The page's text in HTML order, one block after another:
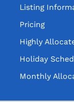
Listing
Pricing
Highly
Holiday
Monthly